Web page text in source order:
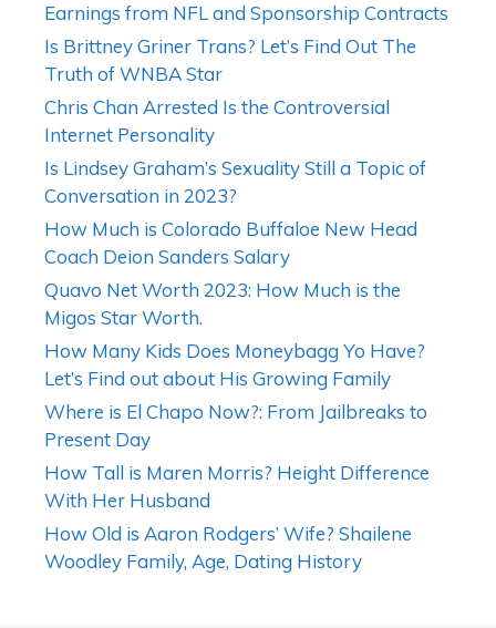
Earnings from NFL and Sponsorship Contracts
Is Brittney Griner Trans? Let’s Find Out The
Truth of WNBA Star
Chris Chan Arrested Is the Controversial
Internet Personality
Is Lindsey Graham’s Sexuality Still a Topic of
Conversation in 2023?
How Much is Colorado Buffaloe New Head
Coach Deion Sanders Salary
Quavo Net Worth 2023: How Much is the
Migos Star Worth.
How Many Kids Does Moneybagg Yo Have?
Let’s Find out about His Growing Family
Where is El Chapo Now?: From Jailbreaks to
Present Day
How Tall is Maren Morris? Height Difference
With Her Husband
How Old is Aaron Rodgers’ Wife? Shailene
Woodley Family, Age, Dating History